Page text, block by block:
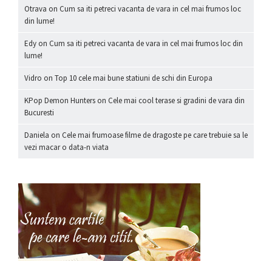
Otrava on Cum sa iti petreci vacanta de vara in cel mai frumos loc
din lume!
Edy on Cum sa iti petreci vacanta de vara in cel mai frumos loc din
lume!
Vidro on Top 10 cele mai bune statiuni de schi din Europa
KPop Demon Hunters on Cele mai cool terase si gradini de vara din
Bucuresti
Daniela on Cele mai frumoase filme de dragoste pe care trebuie sa le
vezi macar o data-n viata